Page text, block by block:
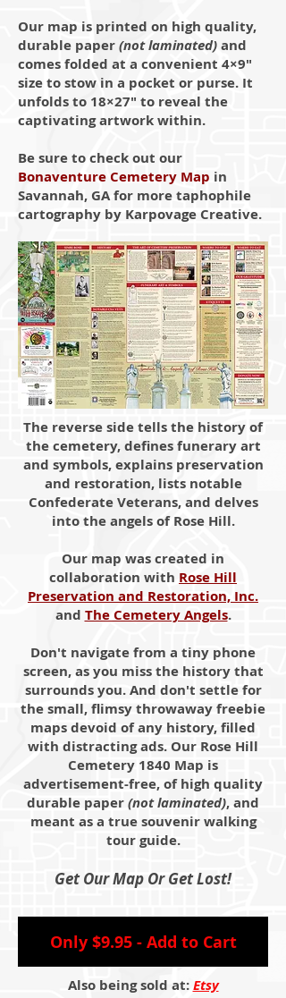
Our map is printed on high quality,
durable paper(not laminated)and
comes folded at a convenient 4×9"
size to stow in a pocket or purse. It
unfolds to 18×27" to reveal the
captivating artwork within.
Be sure to check out our
Bonaventure Cemetery Map in
Savannah, GA for more taphophile
cartography by Karpovage Creative.
The reverse side tells the history of
the cemetery, defines funerary art
and symbols, explains preservation
and restoration, lists notable
Confederate Veterans, and delves
into the angels of Rose Hill.
Our map was created in
collaboration with Rose Hill
Preservation and Restoration, Inc.
and The Cemetery Angels.
Don't navigate from a tiny phone
screen, as you miss the history that
surrounds you. And don't settle for
the small, flimsy throwaway freebie
maps devoid of any history, filled
with distracting ads. Our Rose Hill
Cemetery 1840 Map is
advertisement-free, of high quality
durable paper(not laminated), and
meant as a true souvenir walking
tour guide.
Get Our Map Or Get Lost!
Only $9.95 - Add to Cart
Also being sold at: Etsy